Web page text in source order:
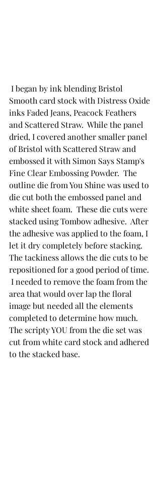
Smooth card stock with Distress Oxide
inks Faded Jeans, Peacock Feathers
and Scattered Straw.  While the panel
dried, I covered another smaller panel
of Bristol with Scattered Straw and
embossed it with Simon Says Stamp's
Fine Clear Embossing Powder.  The
outline die from You Shine was used to
die cut both the embossed panel and
white sheet foam.  These die cuts were
stacked using Tombow adhesive.  After
the adhesive was applied to the foam, I
let it dry completely before stacking.
The tackiness allows the die cuts to be
repositioned for a good period of time.
I needed to remove the foam from the
area that would over lap the floral
image but needed all the elements
completed to determine how much.
The scripty YOU from the die set was
cut from white card stock and adhered
to the stacked base.